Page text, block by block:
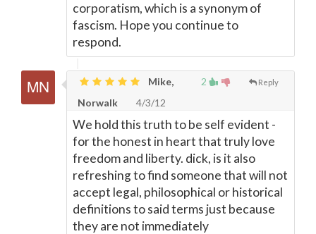
corporatism, which is a synonym of
fascism. Hope you continue to
respond.
2 Reply
Mike,
Norwalk
4/3/12
We hold this truth to be self evident -
for the honest in heart that truly love
freedom and liberty. dick, is it also
refreshing to find someone that will not
accept legal, philosophical or historical
definitions to said terms just because
they are not immediately